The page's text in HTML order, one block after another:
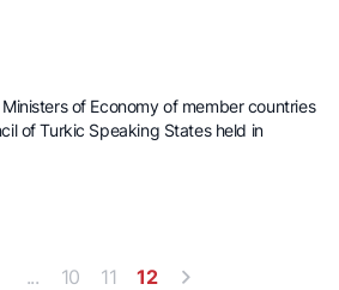
of Economy of member countries
of Turkic Speaking States held in
... 10 11 12